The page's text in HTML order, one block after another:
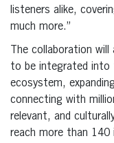
listeners alike,
much more.”
The collaboration
to be integrated into
ecosystem,
connecting with
relevant, and
reach more than 140